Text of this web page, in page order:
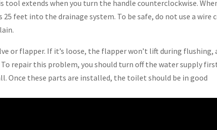
extends when you turn the handle counterclockwise.
25 feet into the drainage system. To be safe, do not use a wire
or flapper. If it’s loose, the flapper won’t lift during flushing,
repair this problem, you should turn off the water supply
Once these parts are installed, the toilet should be in good